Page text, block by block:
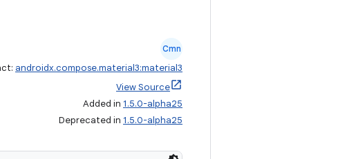
Cmn
androidx.compose.material3:material3
View Source
Added in 1.5.0-alpha25
Deprecated in 1.5.0-alpha25